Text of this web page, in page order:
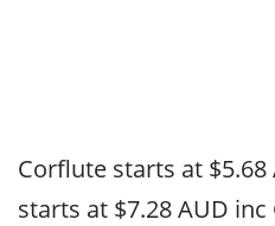
Corflute starts at $5.68
starts at $7.28 AUD inc